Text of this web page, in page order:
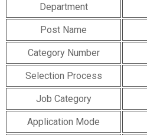
Department
Post Name
Category Number
Selection Process
Job Category
Application Mode